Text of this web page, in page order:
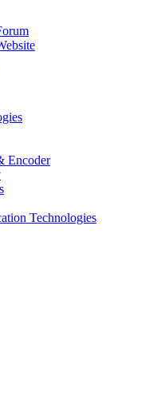
Encoder
Technologies